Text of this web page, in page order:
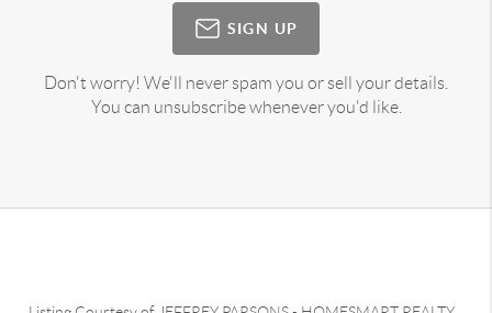
SIGN UP
Don't worry! We'll never spam you or sell your details.
You can unsubscribe whenever you'd like.